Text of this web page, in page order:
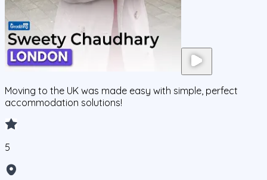
Moving to the UK was made easy with simple, perfect
accommodation solutions!
5